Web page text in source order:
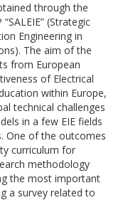
through the
(Strategic
Engineering in
The aim of the
from European
of Electrical
within Europe,
technical challenges
in a few EIE fields
One of the outcomes
curriculum for
methodology
the most important
a survey related to